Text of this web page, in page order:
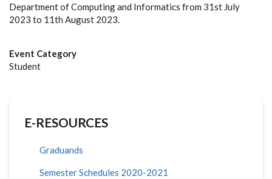
Department of Computing and Informatics from 31st July
2023 to 11th August 2023.
Event Category
Student
E-RESOURCES
Graduands
Semester Schedules 2020-2021